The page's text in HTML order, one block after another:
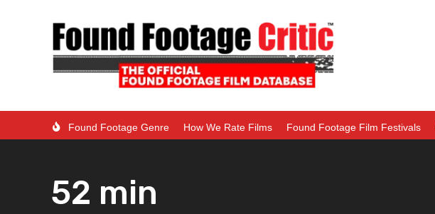
Found Footage Genre How We Rate Films Found Footage Film Festivals
52 min